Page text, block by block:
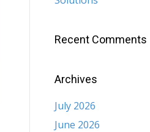
Recent Comments
Archives
July 2026
June 2026